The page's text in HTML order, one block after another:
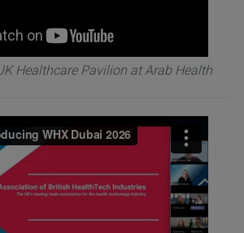
Healthcare Pavilion at Arab Health